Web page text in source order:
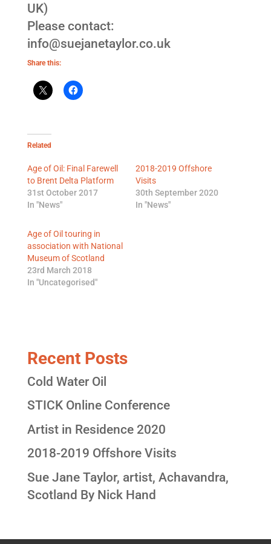
UK)
Please contact:
info@suejanetaylor.co.uk
Share this:
Related
Age of Oil: Final Farewell
to Brent Delta Platform
31st October 2017
In "News"
2018-2019 Offshore
Visits
30th September 2020
In "News"
Age of Oil touring in
association with National
Museum of Scotland
23rd March 2018
In "Uncategorised"
Recent Posts
Cold Water Oil
STICK Online Conference
Artist in Residence 2020
2018-2019 Offshore Visits
Sue Jane Taylor, artist, Achavandra,
Scotland By Nick Hand